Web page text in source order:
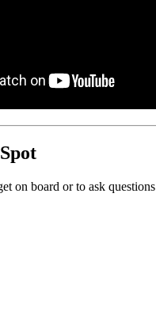
on board or to ask questions